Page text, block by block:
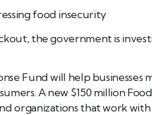
food insecurity
the government is
Fund will help businesses
A new $150 million
organizations that work